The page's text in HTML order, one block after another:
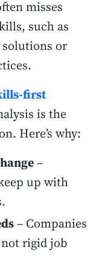
misses
such as
or
first
is the
Here’s why:
–
up with
– Companies
rigid job